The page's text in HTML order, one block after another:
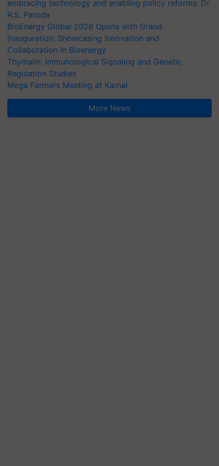
embracing technology and enabling policy reforms: Dr
R.S. Paroda
BioEnergy Global 2026 Opens with Grand
Inauguration, Showcasing Innovation and
Collaboration in Bioenergy
Thymalin: Immunological Signaling and Genetic
Regulation Studies
Mega Farmers Meeting at Karnal
More News